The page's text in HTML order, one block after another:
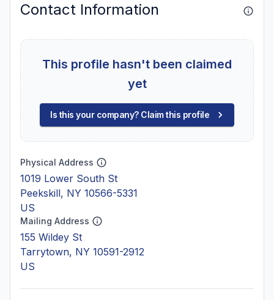
Contact Information
This profile hasn't been claimed
yet
Is this your company? Claim this profile
Physical Address
1019 Lower South St
Peekskill, NY 10566-5331
US
Mailing Address
155 Wildey St
Tarrytown, NY 10591-2912
US